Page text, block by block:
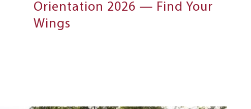
Orientation 2026 — Find Your
Wings